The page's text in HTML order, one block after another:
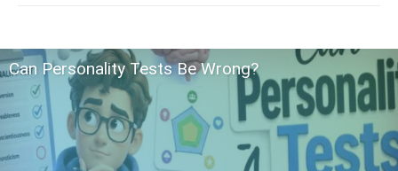
Can Personality Tests Be Wrong?